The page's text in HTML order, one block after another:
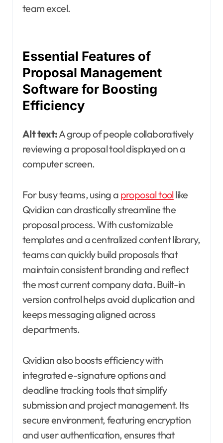
team excel.
Essential Features of
Proposal Management
Software for Boosting
Efficiency
Alt text:A group of people collaboratively
reviewing a proposal tool displayed on a
computer screen.
For busy teams, using a proposal toollike
Qvidian can drastically streamline the
proposal process. With customizable
templates and a centralized content library,
teams can quickly build proposals that
maintain consistent branding and reflect
the most current company data. Built-in
version control helps avoid duplication and
keeps messaging aligned across
departments.
Qvidian also boosts efficiency with
integrated e-signature options and
deadline tracking tools that simplify
submission and project management. Its
secure environment, featuring encryption
and user authentication, ensures that